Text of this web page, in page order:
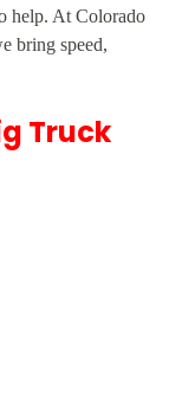
help. At Colorado
bring speed,
Truck